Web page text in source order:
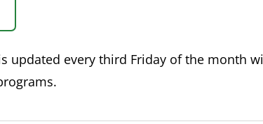
updated every third Friday of the month